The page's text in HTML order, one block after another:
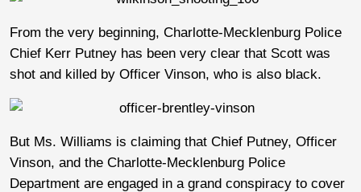
From the very beginning, Charlotte-Mecklenburg Police
Chief Kerr Putney has been very clear that Scott was
shot and killed by Officer Vinson, who is also black.
But Ms. Williams is claiming that Chief Putney, Officer
Vinson, and the Charlotte-Mecklenburg Police
Department are engaged in a grand conspiracy to cover